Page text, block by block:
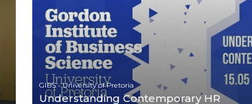
GIBS - University of Pretoria
Understanding Contemporary HR